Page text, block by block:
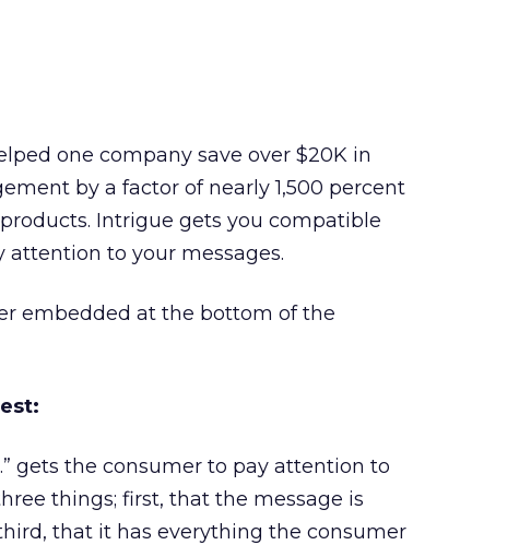
one company save over $20K in
by a factor of nearly 1,500 percent
Intrigue gets you compatible
to your messages.
embedded at the bottom of the
gets the consumer to pay attention to
things; first, that the message is
that it has everything the consumer